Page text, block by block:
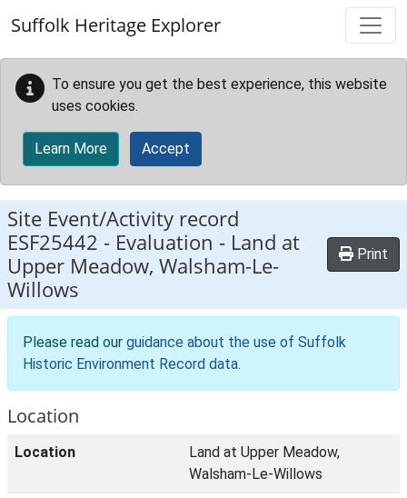
Suffolk Heritage Explorer
To ensure you get the best experience, this website
uses cookies.
Learn More Accept
Site Event/Activity record
ESF25442 - Evaluation - Land at
Upper Meadow, Walsham-Le-
Willows
Print
Please read our guidance about the use of Suffolk
Historic Environment Record data.
Location
Location
Land at Upper Meadow,
Walsham-Le-Willows